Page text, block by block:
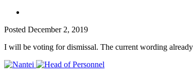
Posted December 2, 2019
I will be voting for dismissal. The current wording